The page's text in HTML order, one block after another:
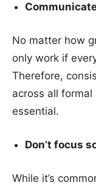
No matter how
only work if
Therefore,
across all
essential.
Don’t focus
While it’s